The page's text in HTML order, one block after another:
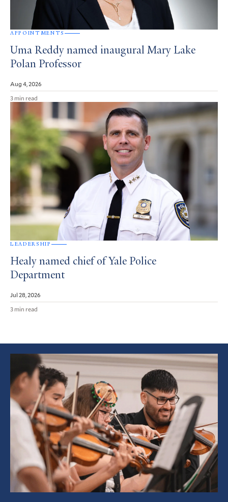
APPOINTMENTS
Uma Reddy named inaugural Mary Lake
Polan Professor
Aug 4, 2026
3 min read
LEADERSHIP
Healy named chief of Yale Police
Department
Jul 28, 2026
3 min read
Featured
Article